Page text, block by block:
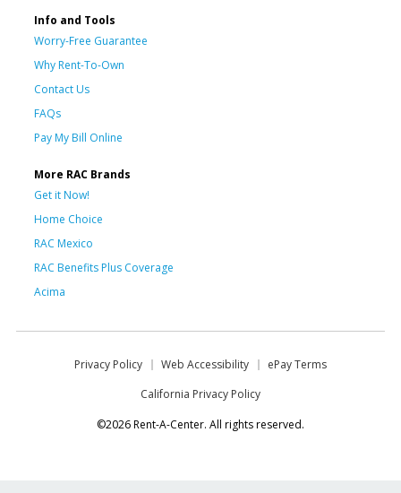
Info and Tools
Worry-Free Guarantee
Why Rent-To-Own
Contact Us
FAQs
Pay My Bill Online
More RAC Brands
Get it Now!
Home Choice
RAC Mexico
RAC Benefits Plus Coverage
Acima
Privacy Policy Web Accessibility
ePay Terms
California Privacy Policy
©2026 Rent-A-Center. All rights reserved.